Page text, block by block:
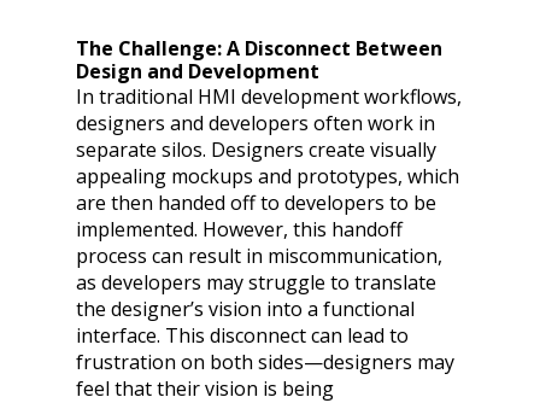
The Challenge: A Disconnect Between
Design and Development
In traditional HMI development workflows,
designers and developers often work in
separate silos. Designers create visually
appealing mockups and prototypes, which
are then handed off to developers to be
implemented. However, this handoff
process can result in miscommunication,
as developers may struggle to translate
the designer’s vision into a functional
interface. This disconnect can lead to
frustration on both sides—designers may
feel that their vision is being